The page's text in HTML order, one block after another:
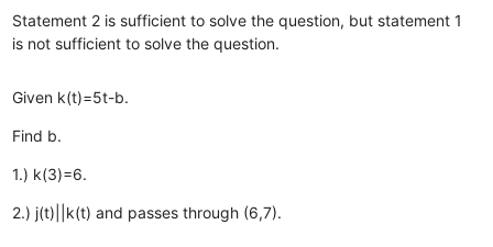
Statement 2 is sufficient to solve the question, but statement 1
is not sufficient to solve the question.
Given k(t)=5t-b.
Find b.
1.) k(3)=6.
2.) j(t)||k(t) and passes through (6,7).